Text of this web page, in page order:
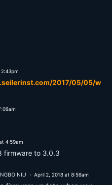
2017/05/05/w
4:59am
firmware to 3.0.3
NIU April 2, 2018 at 8:56am